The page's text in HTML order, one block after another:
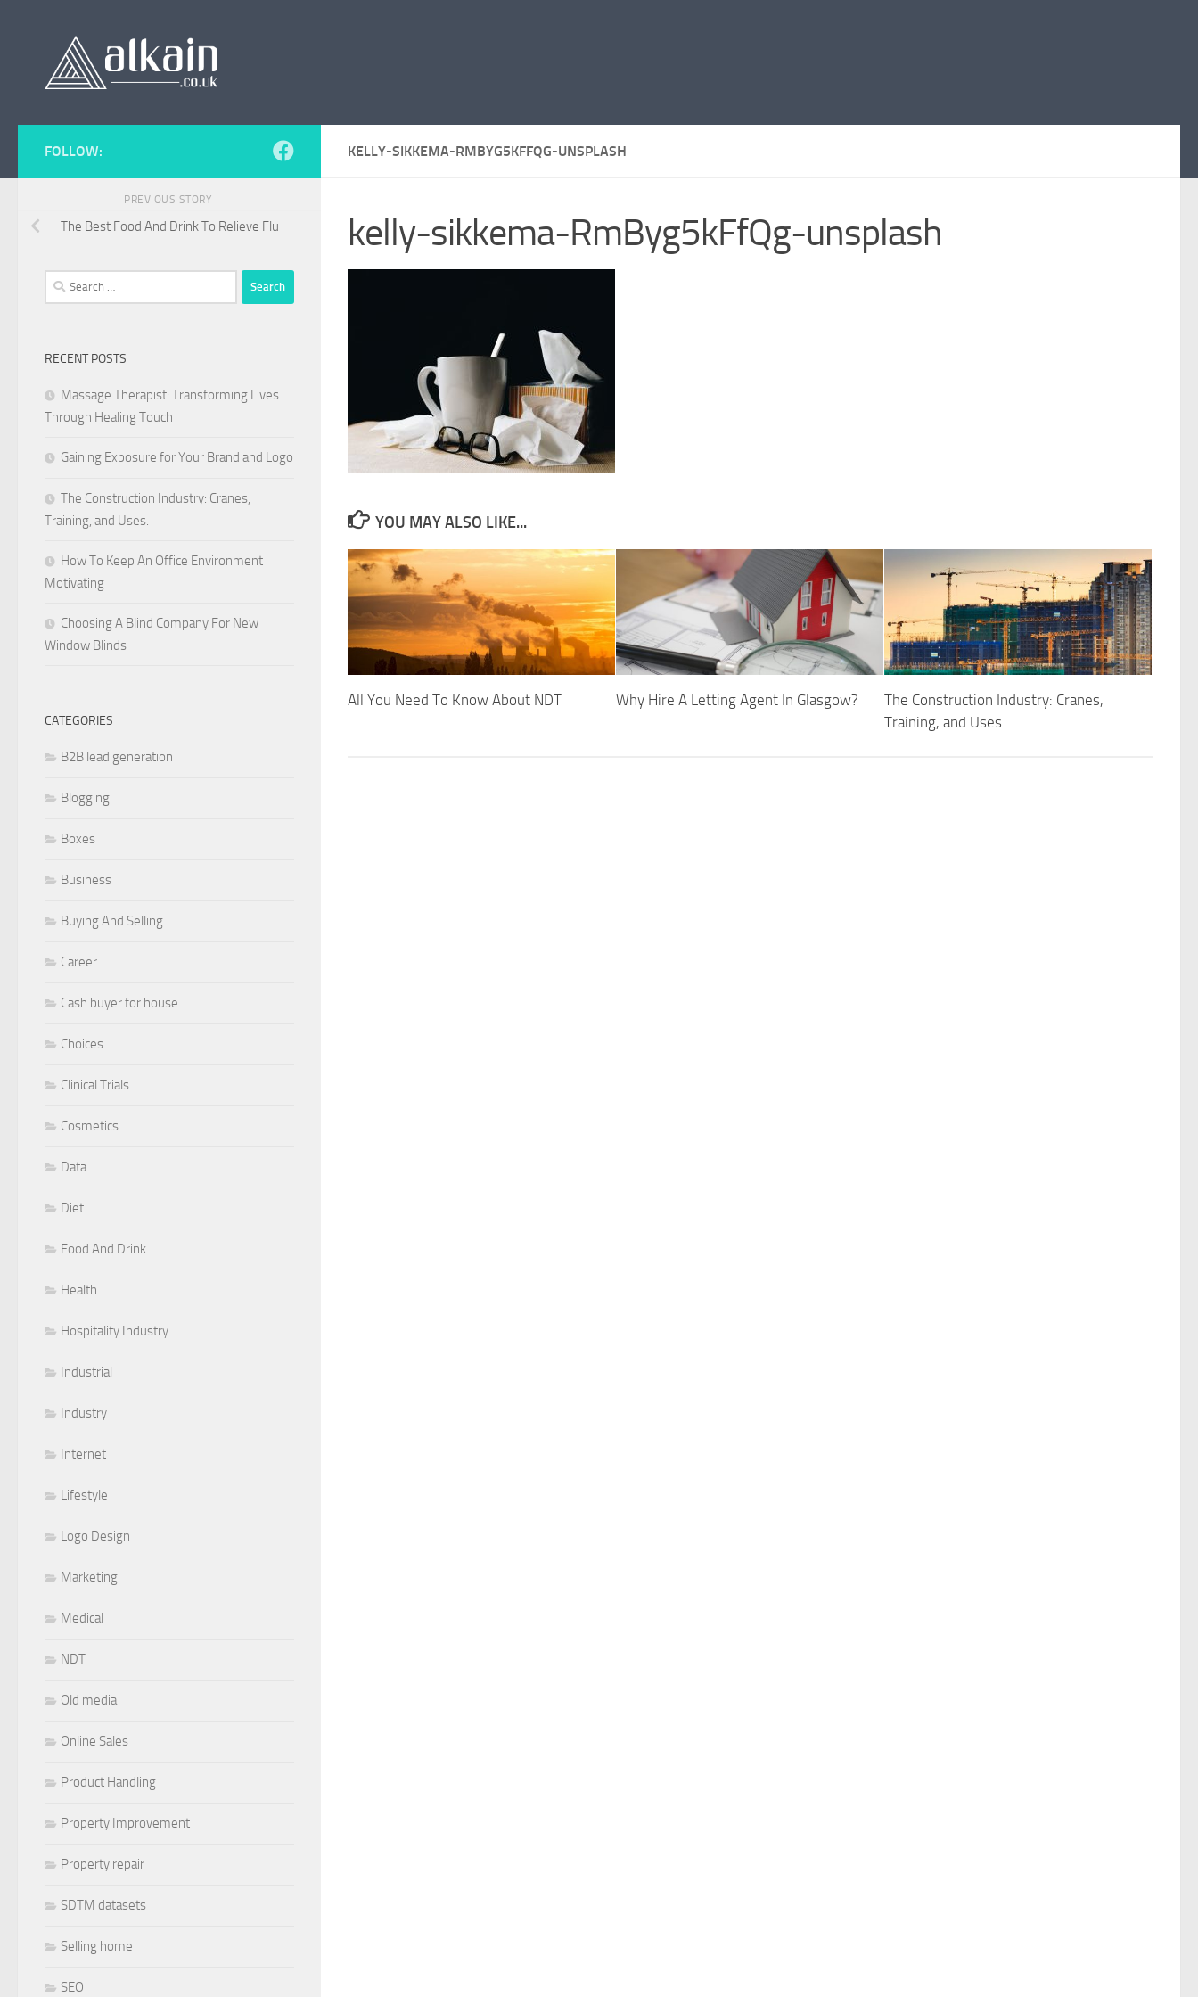
KELLY-SIKKEMA-RMBYG5KFFQG-UNSPLASH
kelly-sikkema-RmByg5kFfQg-unsplash
YOU MAY ALSO LIKE...
All You Need To Know About NDT Why Hire A Letting Agent In Glasgow?
The Construction Industry: Cranes,
Training, and Uses.
FOLLOW:
PREVIOUS STORY
The Best Food And Drink To Relieve Flu
Search
for:
RECENT POSTS
Massage Therapist: Transforming Lives
Through Healing Touch
Gaining Exposure for Your Brand and Logo
The Construction Industry: Cranes,
Training, and Uses.
How To Keep An Office Environment
Motivating
Choosing A Blind Company For New
Window Blinds
CATEGORIES
B2B lead generation
Blogging
Boxes
Business
Buying And Selling
Career
Cash buyer for house
Choices
Clinical Trials
Cosmetics
Data
Diet
Food And Drink
Health
Hospitality Industry
Industrial
Industry
Internet
Lifestyle
Logo Design
Marketing
Medical
NDT
Old media
Online Sales
Product Handling
Property Improvement
Property repair
SDTM datasets
Selling home
SEO